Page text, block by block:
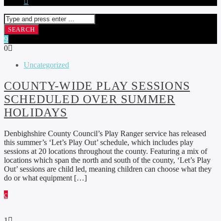
0
Uncategorized
COUNTY-WIDE PLAY SESSIONS
SCHEDULED OVER SUMMER
HOLIDAYS
Denbighshire County Council’s Play Ranger service has released
this summer’s ‘Let’s Play Out’ schedule, which includes play
sessions at 20 locations throughout the county. Featuring a mix of
locations which span the north and south of the county, ‘Let’s Play
Out’ sessions are child led, meaning children can choose what they
do or what equipment […]